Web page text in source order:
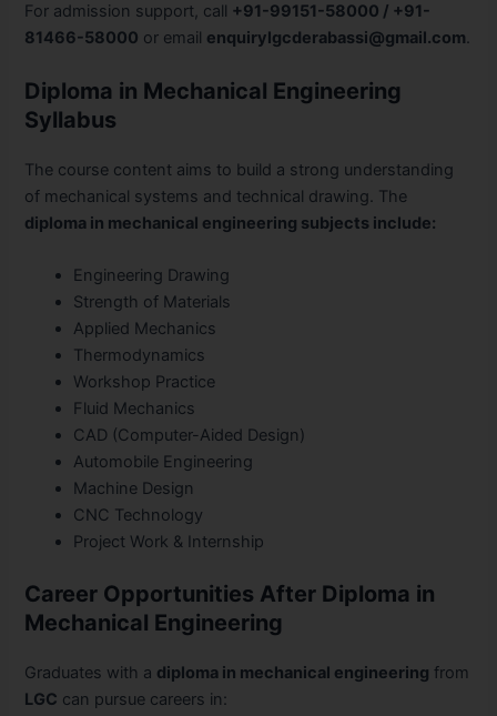
For admission support, call +91-99151-58000 / +91-
81466-58000 or email enquirylgcderabassi@gmail.com.
Diploma in Mechanical Engineering
Syllabus
The course content aims to build a strong understanding
of mechanical systems and technical drawing. The
diploma in mechanical engineering subjects include:
Engineering Drawing
Strength of Materials
Applied Mechanics
Thermodynamics
Workshop Practice
Fluid Mechanics
CAD (Computer-Aided Design)
Automobile Engineering
Machine Design
CNC Technology
Project Work & Internship
Career Opportunities After Diploma in
Mechanical Engineering
Graduates with a diploma in mechanical engineering from
LGC can pursue careers in: